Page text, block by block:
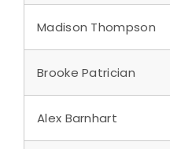
Madison Thompson
Brooke Patrician
Alex Barnhart